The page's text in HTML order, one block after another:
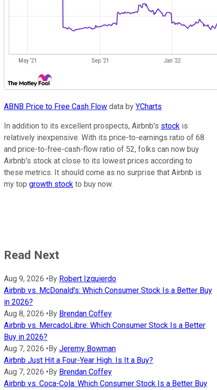
ABNB Price to Free Cash Flow data by YCharts
In addition to its excellent prospects, Airbnb's stock is
relatively inexpensive. With its price-to-earnings ratio of 68
and price-to-free-cash-flow ratio of 52, folks can now buy
Airbnb's stock at close to its lowest prices according to
these metrics. It should come as no surprise that Airbnb is
my top growth stock to buy now.
Read Next
Aug 9, 2026 • By Robert Izquierdo
Airbnb vs. McDonald's: Which Consumer Stock Is a Better Buy
in 2026?
Aug 8, 2026 • By Brendan Coffey
Airbnb vs. MercadoLibre: Which Consumer Stock Is a Better
Buy in 2026?
Aug 7, 2026 • By Jeremy Bowman
Airbnb Just Hit a Four-Year High. Is It a Buy?
Aug 7, 2026 • By Brendan Coffey
Airbnb vs. Coca-Cola: Which Consumer Stock Is a Better Buy